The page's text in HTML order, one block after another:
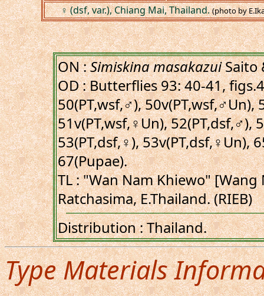
♀ (dsf, var.), Chiang Mai, Thailand. (photo by
ON :Simiskina masakazuiSaito
OD : Butterflies 93: 40-41,
50(PT,wsf,♂), 50v(PT,wsf,♂Un),
51v(PT,wsf,♀Un), 52(PT,dsf,♂),
53(PT,dsf,♀), 53v(PT,dsf,♀Un),
67(Pupae).
TL : "Wan Nam Khiewo"
Ratchasima, E.Thailand. (RIEB)
Distribution : Thailand.
Type Materials